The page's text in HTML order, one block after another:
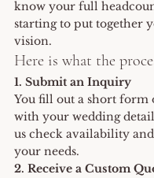
know your full
starting to put together
vision.
Here is what the
1. Submit an Inquiry
You fill out a short form
with your wedding
us check availability
your needs.
2. Receive a Custom